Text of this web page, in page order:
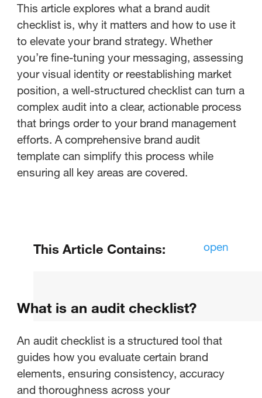
This article explores what a brand audit
checklist is, why it matters and how to use it
to elevate your brand strategy. Whether
you’re fine-tuning your messaging, assessing
your visual identity or reestablishing market
position, a well-structured checklist can turn a
complex audit into a clear, actionable process
that brings order to your brand management
efforts. A comprehensive brand audit
template can simplify this process while
ensuring all key areas are covered.
This Article Contains: open
What is a brand audit?
What are the steps for a brand
audit?
What is a brand audit checklist?
What is an audit checklist?
An audit checklist is a structured tool that
guides how you evaluate certain brand
elements, ensuring consistency, accuracy
and thoroughness across your